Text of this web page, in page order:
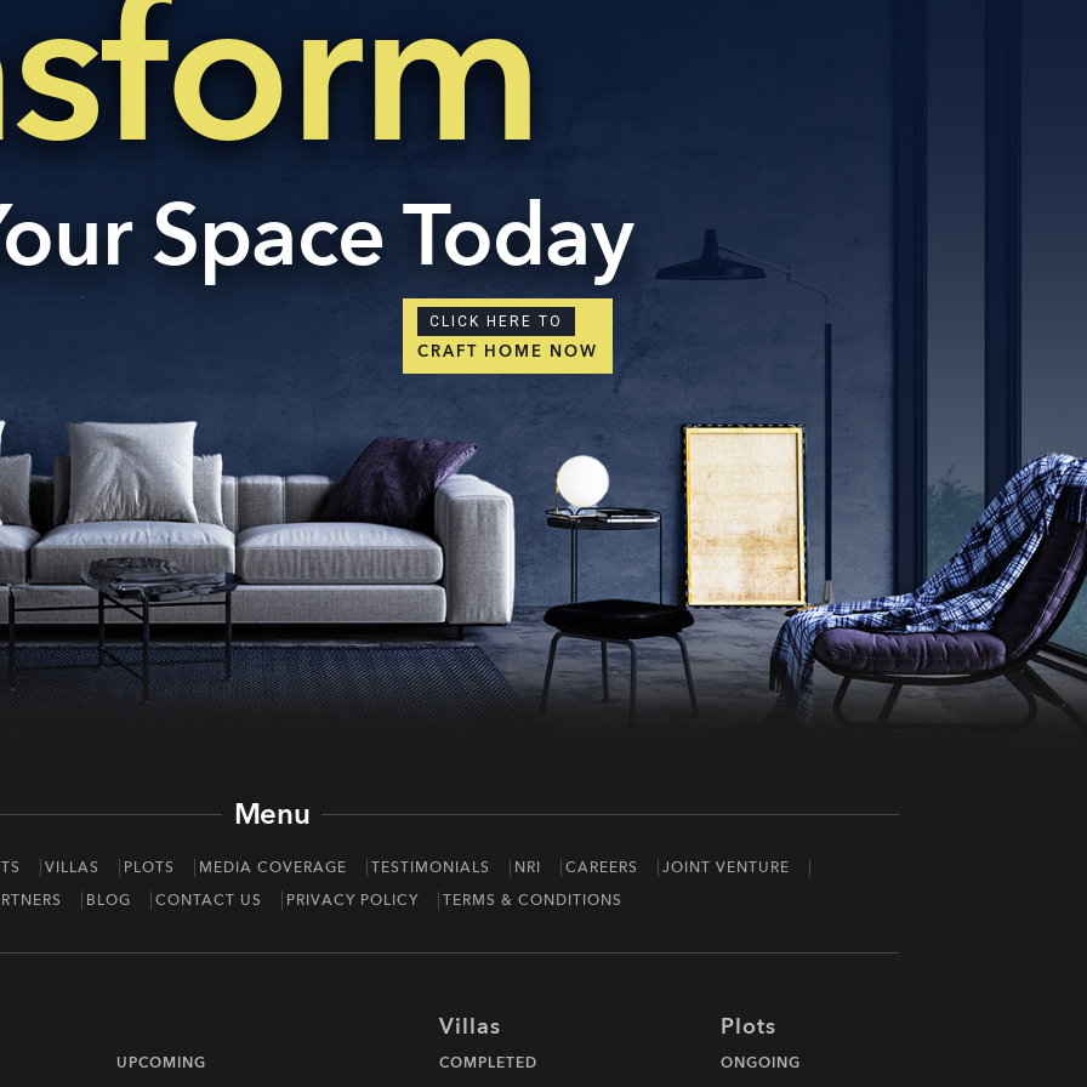
Space Today
CLICK HERE TO
CRAFT HOME NOW
Menu
VILLAS PLOTS MEDIA COVERAGE TESTIMONIALS NRI CAREERS
JOINT VENTURE
BLOG CONTACT US PRIVACY POLICY TERMS & CONDITIONS
UPCOMING
Villas
COMPLETED
Plots
ONGOING